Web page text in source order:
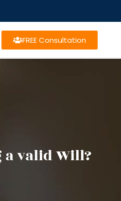
FREE Consultation
valid Will?